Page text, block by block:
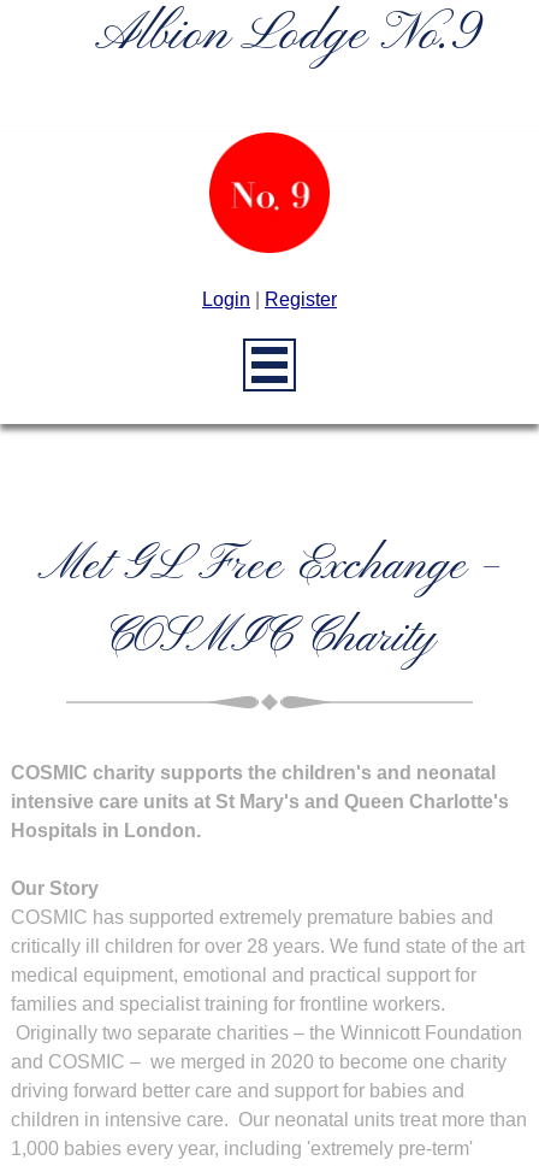
Albion Lodge No.9
Login Register
Met GL Free Exchange –
COSMIC Charity
COSMIC charity supports the children's and neonatal
intensive care units at St Mary's and Queen Charlotte's
Hospitals in London.
Our Story
COSMIC has supported extremely premature babies and
critically ill children for over 28 years. We fund state of the art
medical equipment, emotional and practical support for
families and specialist training for frontline workers.
Originally two separate charities – the Winnicott Foundation
and COSMIC – we merged in 2020 to become one charity
driving forward better care and support for babies and
children in intensive care. Our neonatal units treat more than
1,000 babies every year, including 'extremely pre-term'